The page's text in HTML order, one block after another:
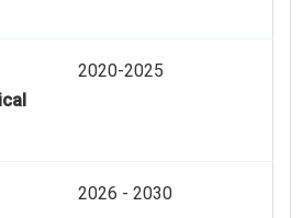
2020-2025
2026 - 2030